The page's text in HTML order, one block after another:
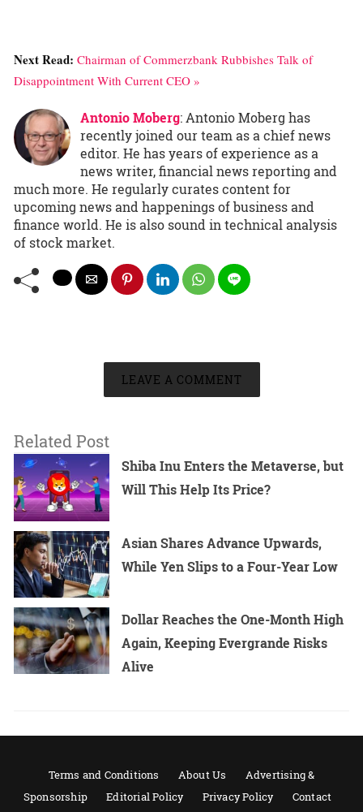
Next Read: Chairman of Commerzbank Rubbishes Talk of
Disappointment With Current CEO »
Antonio Moberg: Antonio Moberg has
recently joined our team as a chief news
editor. He has years of experience as a
news writer, financial news reporting and
much more. He regularly curates content for
upcoming news and happenings of business and
finance world. He is also sound in technical analysis
of stock market.
LEAVE A COMMENT
Related Post
Shiba Inu Enters the Metaverse, but
Will This Help Its Price?
Asian Shares Advance Upwards,
While Yen Slips to a Four-Year Low
Dollar Reaches the One-Month High
Again, Keeping Evergrande Risks
Alive
Terms and Conditions About Us
Advertising &
Sponsorship
Editorial Policy Privacy Policy
Contact